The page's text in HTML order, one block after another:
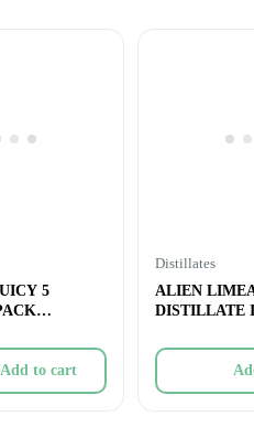
5
Add to cart
Distillates
ALIEN
DISTILLATE